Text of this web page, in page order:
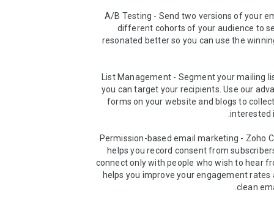
➤ A/B Testing - Send two versions of your
different cohorts of your audience to
resonated better so you can use the
➤ List Management - Segment your mailing
you can target your recipients. Use our
forms on your website and blogs to
➤ Permission-based email marketing - Zoho
helps you record consent from
connect only with people who wish to hear
helps you improve your engagement